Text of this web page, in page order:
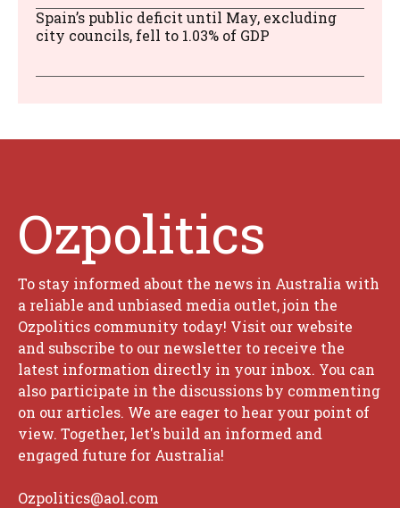
Spain’s public deficit until May, excluding
city councils, fell to 1.03% of GDP
Ozpolitics
To stay informed about the news in Australia with
a reliable and unbiased media outlet, join the
Ozpolitics community today! Visit our website
and subscribe to our newsletter to receive the
latest information directly in your inbox. You can
also participate in the discussions by commenting
on our articles. We are eager to hear your point of
view. Together, let's build an informed and
engaged future for Australia!
Ozpolitics@aol.com